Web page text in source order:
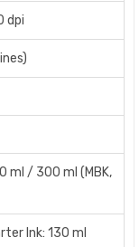
dpi
ml / 300 ml (MBK,
Ink: 130 ml